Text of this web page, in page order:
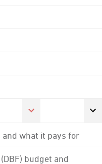
and what it pays for
budget and